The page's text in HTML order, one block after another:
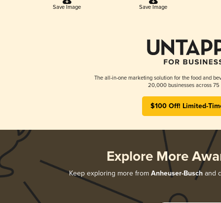
Save Image Save Image
The all-in-one marketing solution for the food and
20,000 businesses across 75
$100 Off! Limited-
Explore More
Keep exploring more from Anheuser-Buschand